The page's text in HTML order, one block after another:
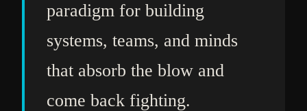
paradigm for building
systems, teams, and minds
that absorb the blow and
come back fighting.